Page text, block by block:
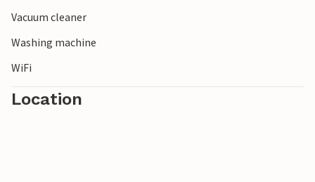
Vacuum cleaner
Washing machine
WiFi
Location